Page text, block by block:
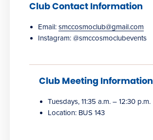
Club Contact Information
Email: smccosmoclub@gmail.com
Instagram: @smccosmoclubevents
Club Meeting Information
Tuesdays, 11:35 a.m. – 12:30 p.m.
Location: BUS 143